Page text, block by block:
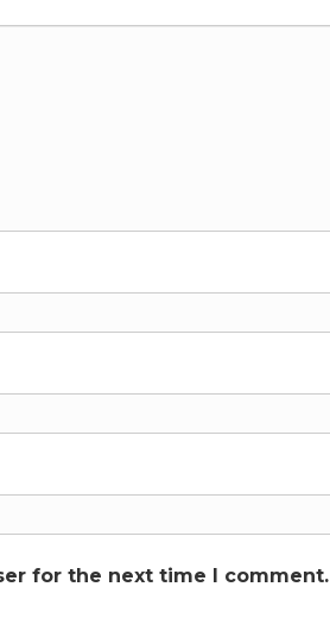
for the next time I comment.